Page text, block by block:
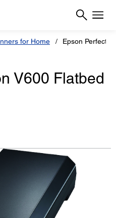
for Home Epson
V600 Flatbed